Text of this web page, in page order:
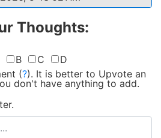
Thoughts:
B C
D
(?). It is better to Upvote an
don't have anything to add.